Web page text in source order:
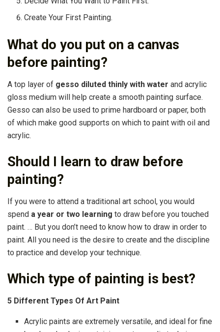
Create Your First Painting.
What do you put on a canvas
before painting?
A top layer of gesso diluted thinly with water and acrylic
gloss medium will help create a smooth painting surface.
Gesso can also be used to prime hardboard or paper, both
of which make good supports on which to paint with oil and
acrylic.
Should I learn to draw before
painting?
If you were to attend a traditional art school, you would
spend a year or two learning to draw before you touched
paint. … But you don’t need to know how to draw in order to
paint. All you need is the desire to create and the discipline
to practice and develop your technique.
Which type of painting is best?
5 Different Types Of Art Paint
Acrylic paints are extremely versatile, and ideal for fine